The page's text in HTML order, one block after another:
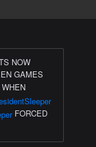
NOW
GAMES
FORCED